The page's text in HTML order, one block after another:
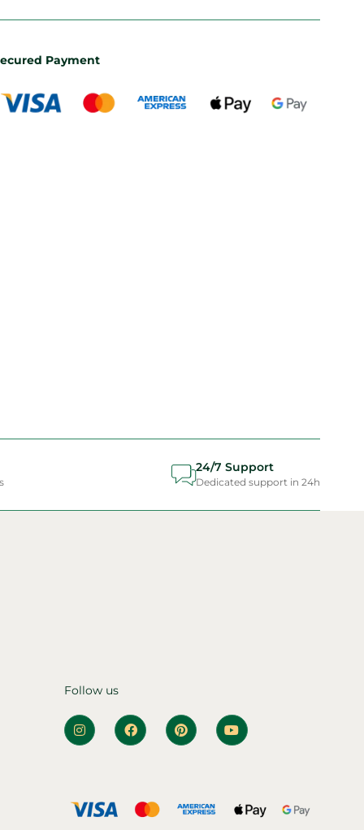
Payment
24/7 Support
Dedicated support in 24h
Follow us